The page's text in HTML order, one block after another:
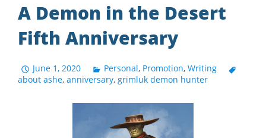
A Demon in the Desert
Fifth Anniversary
June 1, 2020 Personal, Promotion,Writing
about ashe, anniversary, grimluk demon hunter